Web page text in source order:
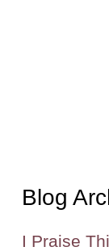
Blog
I Praise